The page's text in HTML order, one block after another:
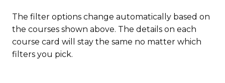
The filter options change automatically based on
the courses shown above. The details on each
course card will stay the same no matter which
filters you pick.